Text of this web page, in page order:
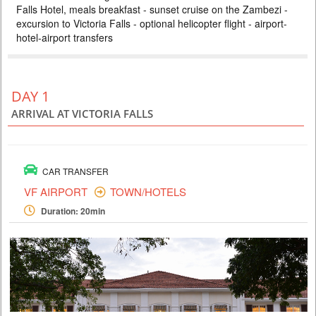
ZAMBEZI SAFARI LODGE
PRICE BY REQUEST
basis, local drinks - all transfers - Victoria Falls visit - Full day Chobe
National Park (river safari, lunch and game drive) - morning and
afternoon safari in Zambezi NP (private concession) - morning and
Falls Hotel, meals breakfast - sunset cruise on the Zambezi -
excursion to Victoria Falls - optional helicopter flight - airport-
hotel-airport transfers
DAY 1
ARRIVAL AT VICTORIA FALLS
CAR TRANSFER
VF AIRPORT TOWN/HOTELS
Duration: 20min